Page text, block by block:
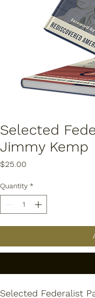
Selected
Jimmy Kemp
$25.00
Quantity *
Selected Federalist